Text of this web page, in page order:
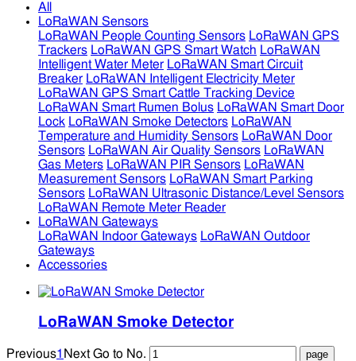
All
LoRaWAN Sensors
LoRaWAN People Counting Sensors LoRaWAN GPS
Trackers LoRaWAN GPS Smart Watch LoRaWAN
Intelligent Water Meter LoRaWAN Smart Circuit
Breaker LoRaWAN Intelligent Electricity Meter
LoRaWAN GPS Smart Cattle Tracking Device
LoRaWAN Smart Rumen Bolus LoRaWAN Smart Door
Lock LoRaWAN Smoke Detectors LoRaWAN
Temperature and Humidity Sensors LoRaWAN Door
Sensors LoRaWAN Air Quality Sensors LoRaWAN
Gas Meters LoRaWAN PIR Sensors LoRaWAN
Measurement Sensors LoRaWAN Smart Parking
Sensors LoRaWAN Ultrasonic Distance/Level Sensors
LoRaWAN Remote Meter Reader
LoRaWAN Gateways
LoRaWAN Indoor Gateways LoRaWAN Outdoor
Gateways
Accessories
LoRaWAN Smoke Detector
Previous1 Next Go to No.